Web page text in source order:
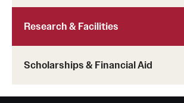
Research & Facilities
Scholarships & Financial Aid